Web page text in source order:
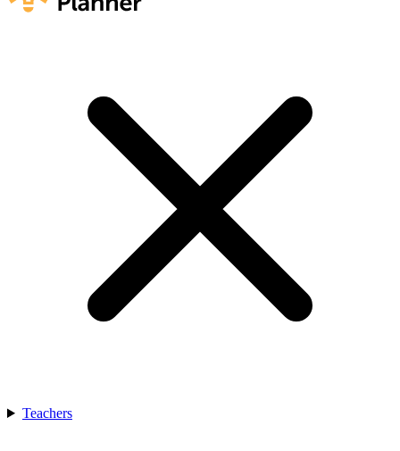
Teachers